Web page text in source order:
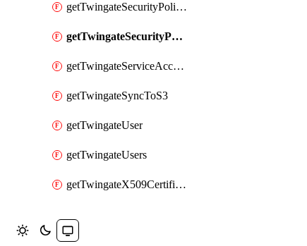
getTwingateSecurityPolicies
getTwingateSecurityPolicy
getTwingateServiceAccounts
getTwingateSyncToS3
getTwingateUser
getTwingateUsers
getTwingateX509CertificateAuthority